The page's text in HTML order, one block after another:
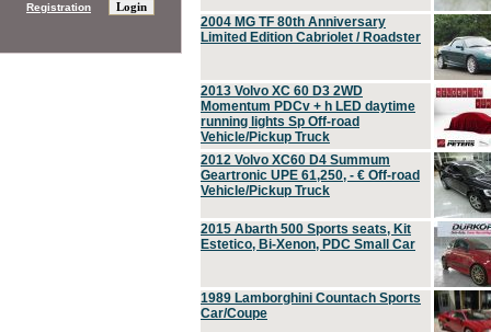
2004 MG TF 80th Anniversary
Limited Edition Cabriolet / Roadster
2013 Volvo XC 60 D3 2WD
Momentum PDCv + h LED daytime
running lights Sp Off-road
Vehicle/Pickup Truck
2012 Volvo XC60 D4 Summum
Geartronic UPE 61,250, - € Off-road
Vehicle/Pickup Truck
2015 Abarth 500 Sports seats, Kit
Estetico, Bi-Xenon, PDC Small Car
1989 Lamborghini Countach Sports
Car/Coupe
Registration